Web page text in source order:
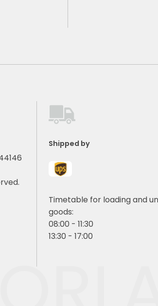
Shipped by
Timetable for loading and
goods:
08:00 - 11:30
13:30 - 17:00